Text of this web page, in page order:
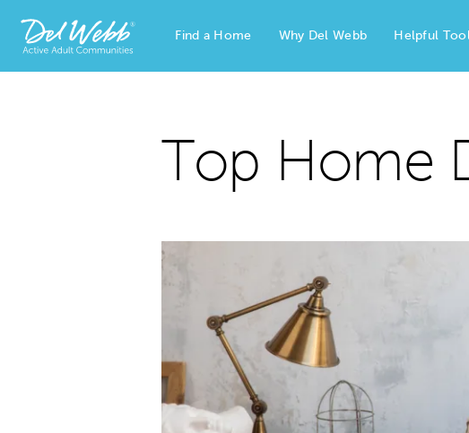
Del Webb Homes home page link
Find a Home Why Del Webb Helpful
Top Home